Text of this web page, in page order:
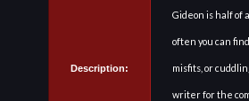
Description:
Gideon is half of
often you can
misfits, or
writer for the